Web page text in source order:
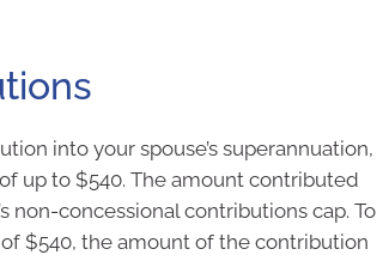
into your spouse’s superannuation,
up to $540. The amount contributed
non-concessional contributions cap. To
$540, the amount of the contribution